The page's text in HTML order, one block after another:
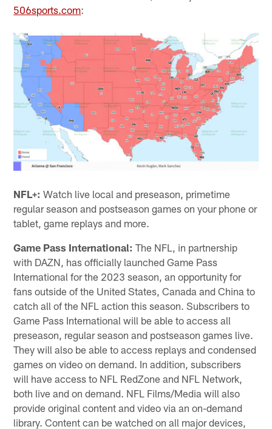
506sports.com:
NFL+: Watch live local and preseason, primetime
regular season and postseason games on your phone or
tablet, game replays and more.
Game Pass International: The NFL, in partnership
with DAZN, has officially launched Game Pass
International for the 2023 season, an opportunity for
fans outside of the United States, Canada and China to
catch all of the NFL action this season. Subscribers to
Game Pass International will be able to access all
preseason, regular season and postseason games live.
They will also be able to access replays and condensed
games on video on demand. In addition, subscribers
will have access to NFL RedZone and NFL Network,
both live and on demand. NFL Films/Media will also
provide original content and video via an on-demand
library. Content can be watched on all major devices,